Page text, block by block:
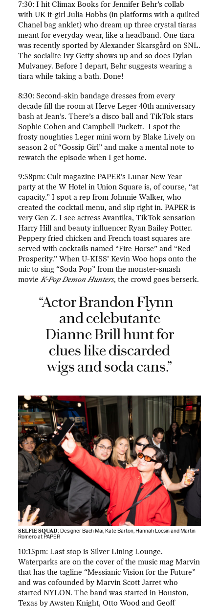
7:30: I hit Climax Books for Jennifer Behr’s collab
with UK it-girl Julia Hobbs (in platforms with a quilted
Chanel bag anklet) who dream up three crystal tiaras
meant for everyday wear, like a headband. One tiara
was recently sported by Alexander Skarsgård on SNL.
The socialite Ivy Getty shows up and so does Dylan
Mulvaney. Before I depart, Behr suggests wearing a
tiara while taking a bath. Done!
8:30: Second-skin bandage dresses from every
decade fill the room at Herve Leger 40th anniversary
bash at Jean’s. There’s a disco ball and TikTok stars
Sophie Cohen and Campbell Puckett. I spot the
frosty noughties Leger mini worn by Blake Lively on
season 2 of “Gossip Girl” and make a mental note to
rewatch the episode when I get home.
9:58pm: Cult magazine PAPER’s Lunar New Year
party at the W Hotel in Union Square is, of course, “at
capacity.” I spot a rep from Johnnie Walker, who
created the cocktail menu, and slip right in. PAPER is
very Gen Z. I see actress Avantika, TikTok sensation
Harry Hill and beauty influencer Ryan Bailey Potter.
Peppery fried chicken and French toast squares are
served with cocktails named “Fire Horse” and “Red
Prosperity.” When U-KISS’ Kevin Woo hops onto the
mic to sing “Soda Pop” from the monster-smash
movieK-Pop Demon Hunters, the crowd goes berserk.
“Actor Brandon Flynn
and celebutante
Dianne Brill hunt for
clues like discarded
wigs and soda cans.”
SELFIE SQUAD: Designer Bach Mai, Kate Barton, Hannah Locsin and Martin
Romero at PAPER
10:15pm: Last stop is Silver Lining Lounge.
Waterparks are on the cover of the music mag Marvin
that has the tagline “Messianic Vision for the Future”
and was cofounded by Marvin Scott Jarret who
started NYLON. The band was started in Houston,
Texas by Awsten Knight, Otto Wood and Geoff